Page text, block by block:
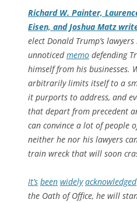
Richard W. Painter,
Eisen, and Joshua Matz
elect Donald Trump’s
unnoticedmemo defending
himself from his businesses.
arbitrarily limits itself to a
it purports to address, and
that depart from precedent
can convince a lot of people
neither he nor his lawyers
train wreck that will soon
It’s been widely acknowledged
the Oath of Office, he will